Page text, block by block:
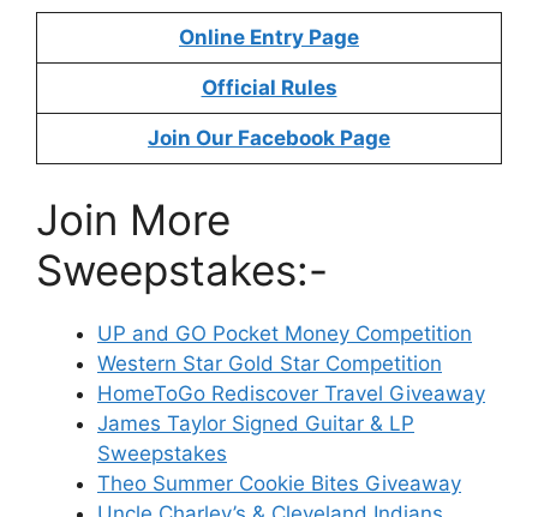
Online Entry Page
Official Rules
Join Our Facebook Page
Join More
Sweepstakes:-
UP and GO Pocket Money Competition
Western Star Gold Star Competition
HomeToGo Rediscover Travel Giveaway
James Taylor Signed Guitar & LP
Sweepstakes
Theo Summer Cookie Bites Giveaway